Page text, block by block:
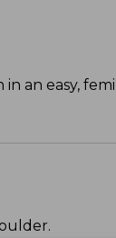
an easy,